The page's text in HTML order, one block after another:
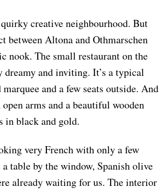
creative neighbourhood. But
between Altona and Othmarschen
nook. The small restaurant on the
dreamy and inviting. It’s a typical
and a few seats outside. And
arms and a beautiful wooden
in black and gold.
very French with only a few
table by the window, Spanish olive
already waiting for us. The interior